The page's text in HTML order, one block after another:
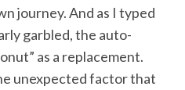
journey. And as I typed
garbled, the auto-
as a replacement.
unexpected factor that